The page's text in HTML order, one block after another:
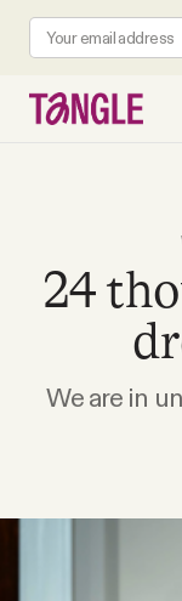
Become a Member
24
We are in